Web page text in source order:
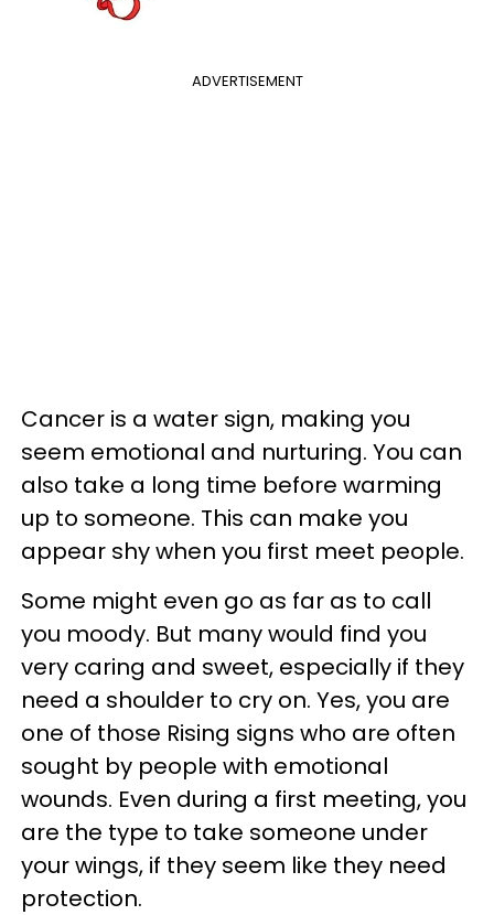
ADVERTISEMENT
Cancer is a water sign, making you
seem emotional and nurturing. You can
also take a long time before warming
up to someone. This can make you
appear shy when you first meet people.
Some might even go as far as to call
you moody. But many would find you
very caring and sweet, especially if they
need a shoulder to cry on. Yes, you are
one of those Rising signs who are often
sought by people with emotional
wounds. Even during a first meeting, you
are the type to take someone under
your wings, if they seem like they need
protection.